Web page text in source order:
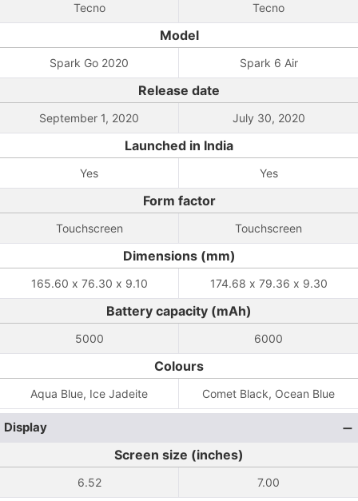
Tecno Tecno
Model
Spark Go 2020 Spark 6 Air
Release date
September 1, 2020 July 30, 2020
Launched in India
Yes Yes
Form factor
Touchscreen Touchscreen
Dimensions (mm)
165.60 x 76.30 x 9.10 174.68 x 79.36 x 9.30
Battery capacity (mAh)
5000 6000
Colours
Aqua Blue, Ice Jadeite Comet Black, Ocean Blue
Display
Screen size (inches)
6.52 7.00